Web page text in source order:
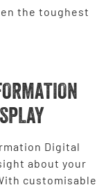
the toughest
Digital
about your
customisable